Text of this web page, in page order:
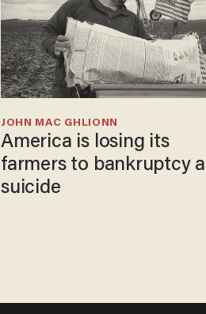
America is losing its
farmers to bankruptcy
suicide
JOHN MAC GHLIONN